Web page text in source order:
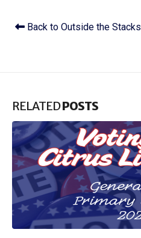
Back to Outside the Stacks
RELATEDPOSTS